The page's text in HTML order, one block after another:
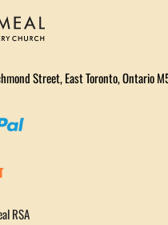
Street, East Toronto, Ontario
RSA